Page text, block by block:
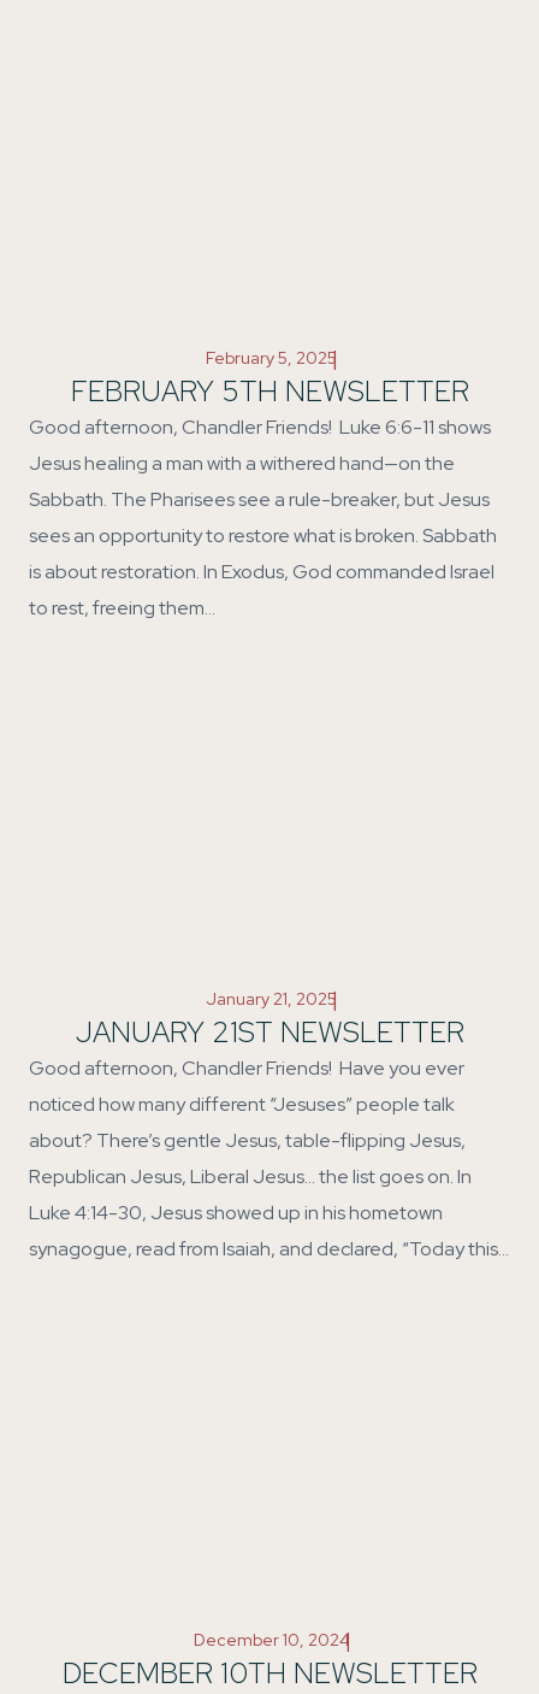
February 5, 2025|
FEBRUARY 5TH NEWSLETTER
Good afternoon, Chandler Friends! Luke 6:6-11 shows
Jesus healing a man with a withered hand—on the
Sabbath. The Pharisees see a rule-breaker, but Jesus
sees an opportunity to restore what is broken. Sabbath
is about restoration. In Exodus, God commanded Israel
to rest, freeing them…
January 21, 2025|
JANUARY 21ST NEWSLETTER
Good afternoon, Chandler Friends! Have you ever
noticed how many different “Jesuses” people talk
about? There’s gentle Jesus, table-flipping Jesus,
Republican Jesus, Liberal Jesus… the list goes on. In
Luke 4:14-30, Jesus showed up in his hometown
synagogue, read from Isaiah, and declared, “Today this…
December 10, 2024|
DECEMBER 10TH NEWSLETTER